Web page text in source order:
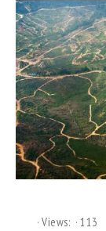
Views: 113